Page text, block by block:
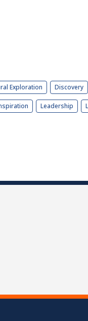
Exploration Discovery
Leadership